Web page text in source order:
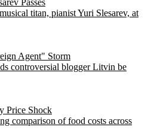
Passes
titan, pianist Yuri Slesarev, at
Agent" Storm
controversial blogger Litvin be
Price Shock
comparison of food costs across